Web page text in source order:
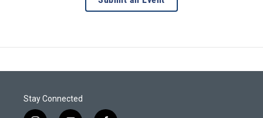
Stay Connected